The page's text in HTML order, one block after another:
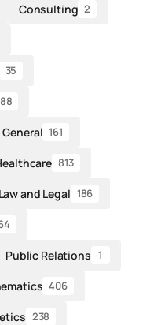
Consulting 2
35
General 161
813
Law and Legal 186
Public Relations 1
406
238